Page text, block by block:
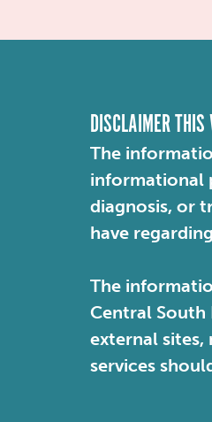
DISCLAIMER
The
informational
diagnosis, or
have
The
Central
external
services